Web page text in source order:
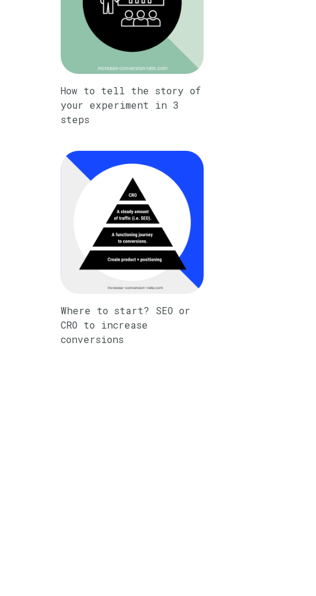
How to tell the story of
your experiment in 3
steps
Where to start? SEO or
CRO to increase
conversions